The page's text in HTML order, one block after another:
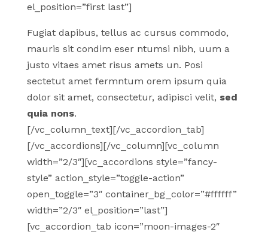
el_position=”first last”]
Fugiat dapibus, tellus ac cursus commodo,
mauris sit condim eser ntumsi nibh, uum a
justo vitaes amet risus amets un. Posi
sectetut amet fermntum orem ipsum quia
dolor sit amet, consectetur, adipisci velit, sed
quia nons.
[/vc_column_text][/vc_accordion_tab]
[/vc_accordions][/vc_column][vc_column
width=”2/3″][vc_accordions style=”fancy-
style” action_style=”toggle-action”
open_toggle=”3″ container_bg_color=”#ffffff”
width=”2/3″ el_position=”last”]
[vc_accordion_tab icon=”moon-images-2″